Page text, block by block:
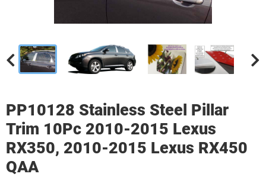
PP10128 Stainless Steel Pillar
Trim 10Pc 2010-2015 Lexus
RX350, 2010-2015 Lexus RX450
QAA